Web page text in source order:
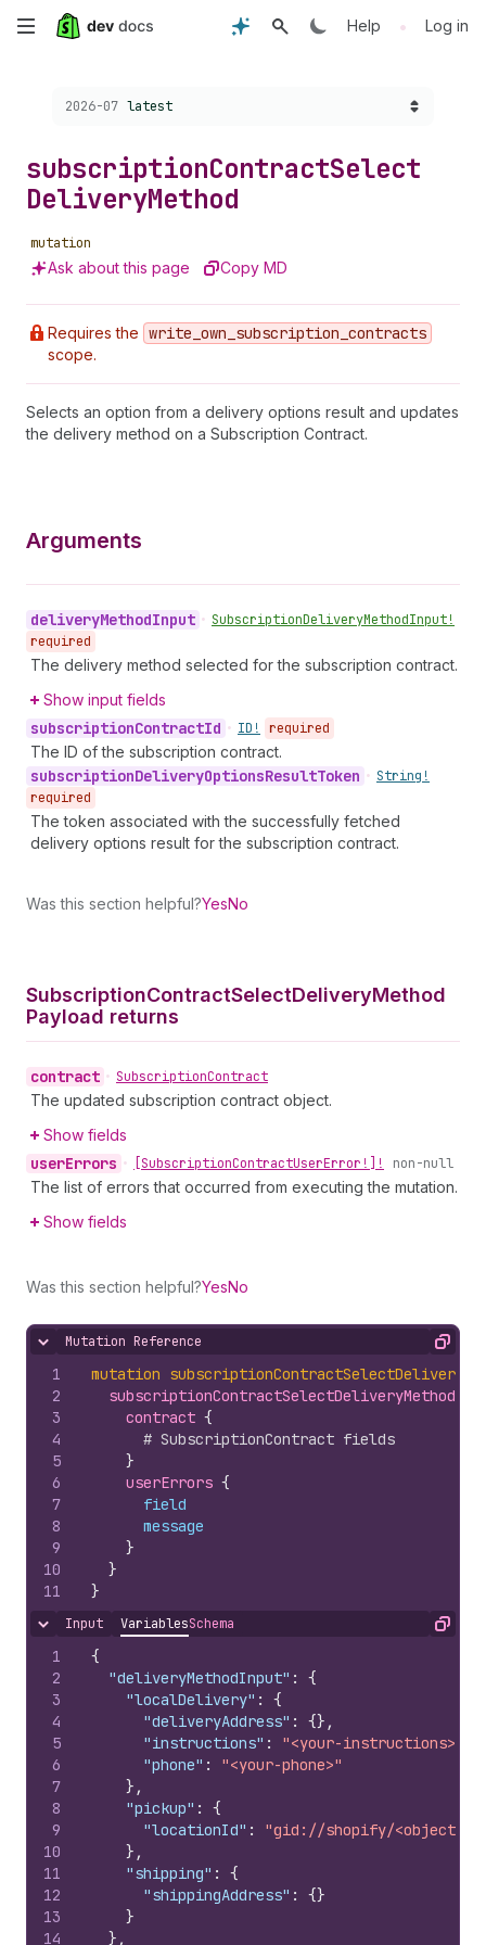
Skip
content
Help • Log in
Choose a version:
2026-07 latest
subscriptionContractSelect
DeliveryMethod
mutation
Ask about this page Copy MD
Requires the write _own _subscription _contracts
scope.
Selects an option from a delivery options result and updates
the delivery method on a Subscription Contract.
Arguments
deliveryMethodInput • SubscriptionDeliveryMethodInput!
required
The delivery method selected for the subscription contract.
Show input fields
subscriptionContractId • ID! required
The ID of the subscription contract.
subscriptionDeliveryOptionsResultToken • String!
required
The token associated with the successfully fetched
delivery options result for the subscription contract.
Was this section helpful?YesNo
SubscriptionContractSelectDeliveryMethod
Payload returns
contract • SubscriptionContract
The updated subscription contract object.
Show fields
userErrors • [SubscriptionContractUserError!]! non-null
The list of errors that occurred from executing the mutation.
Show fields
Was this section helpful?YesNo
Hide content
Mutation Reference Copy
1
2
3
4
5
6
7
8
9
10
11
mutation
subscriptionContractSelectDeliveryMethod
contract {
# SubscriptionContract fields
}
userErrors {
field
message
}
}
}
Hide content
Input VariablesSchema Copy
1
2
3
4
5
6
7
8
9
10
11
12
13
14
{
"deliveryMethodInput" :
{
"localDelivery" :
{
"deliveryAddress" : {} ,
"instructions" : "<your-instructions>"
"phone" :
"<your-phone>"
} ,
"pickup" :
{
"locationId" :
"gid://shopify/
} ,
"shipping" :
{
"shippingAddress" : {}
}
} ,